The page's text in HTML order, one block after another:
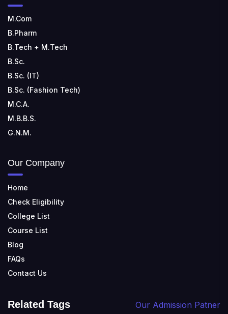
M.Com
B.Pharm
B.Tech + M.Tech
B.Sc.
B.Sc. (IT)
B.Sc. (Fashion Tech)
M.C.A.
M.B.B.S.
G.N.M.
Our Company
Home
Check Eligibility
College List
Course List
Blog
FAQs
Contact Us
Related Tags Our Admission Patner